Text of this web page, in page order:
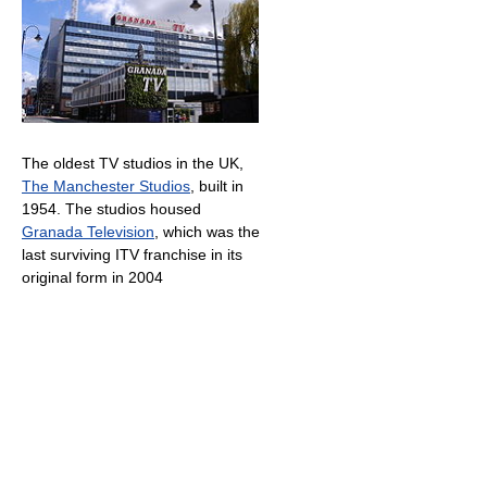
The oldest TV studios in the UK,
The Manchester Studios , built in
1954. The studios housed
Granada Television , which was the
last surviving ITV franchise in its
original form in 2004